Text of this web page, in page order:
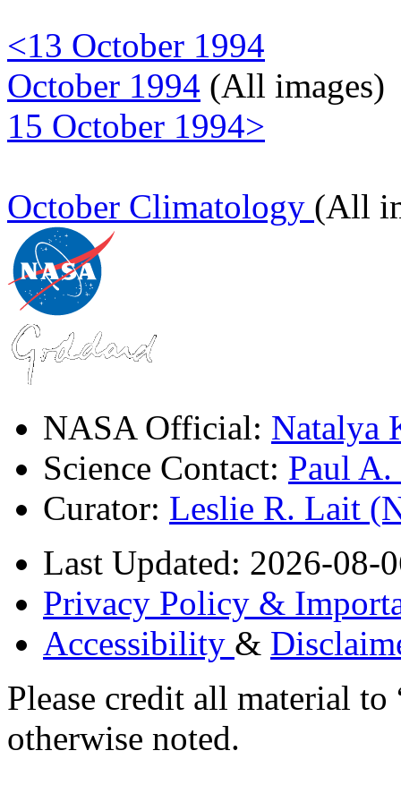
<13 October 1994
October 1994 (All images)
15 October 1994>
October Climatology (All
NASA Official: Natalya
Science Contact: Paul
Curator: Leslie R. Lait
Last Updated: 2026-08-
Privacy Policy &
Accessibility &
Please credit all material
otherwise noted.